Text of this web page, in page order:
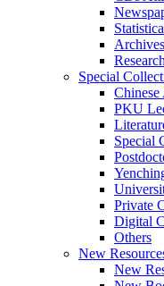
Archives
Special
Chinese
PKU
Special
Private
Digital
Others
New
New